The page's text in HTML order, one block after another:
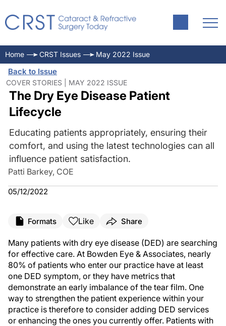
Home CRST Issues May 2022 Issue
Back to Issue
COVER STORIES | MAY 2022 ISSUE
The Dry Eye Disease Patient
Lifecycle
Educating patients appropriately, ensuring their
comfort, and using the latest technologies can all
influence patient satisfaction.
Patti Barkey, COE
05/12/2022
Formats Like Share
Many patients with dry eye disease (DED) are searching
for effective care. At Bowden Eye & Associates, nearly
80% of patients who enter our practice have at least
one DED symptom, or they have metrics that
demonstrate an early imbalance of the tear film. One
way to strengthen the patient experience within your
practice is therefore to consider adding DED services
or enhancing the ones you currently offer. Patients with